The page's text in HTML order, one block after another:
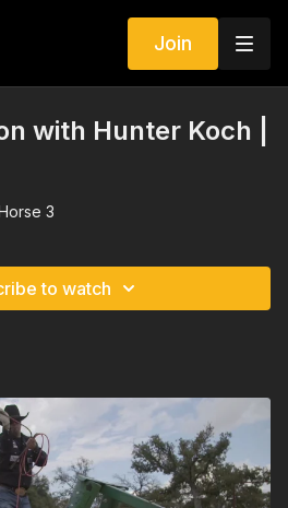
Join
with Hunter Koch |
3
to watch